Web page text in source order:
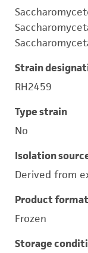
Strain
RH2459
Type strain
No
Isolation
Derived from
Product format
Frozen
Storage